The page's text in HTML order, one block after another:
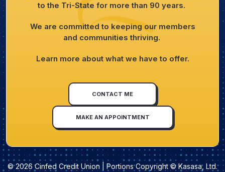
to the Tri-State for more than 90 years.
We are committed to keeping our members
and communities thriving.
Learn more about what we have to offer.
CONTACT ME
MAKE AN APPOINTMENT
© 2026 Cinfed Credit Union | Portions Copyright © Kasasa, Ltd.